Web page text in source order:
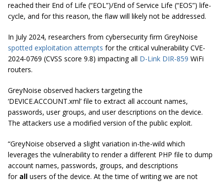
reached their End of Life (“EOL”)/End of Service Life (“EOS”) life-
cycle, and for this reason, the flaw will likely not be addressed.
In July 2024, researchers from cybersecurity firm GreyNoise
spotted exploitation attempts for the critical vulnerability CVE-
2024-0769 (CVSS score 9.8) impacting all D-Link DIR-859 WiFi
routers.
GreyNoise observed hackers targeting the
‘DEVICE.ACCOUNT.xml’ file to extract all account names,
passwords, user groups, and user descriptions on the device.
The attackers use a modified version of the public exploit.
“GreyNoise observed a slight variation in-the-wild which
leverages the vulnerability to render a different PHP file to dump
account names, passwords, groups, and descriptions
for all users of the device. At the time of writing we are not